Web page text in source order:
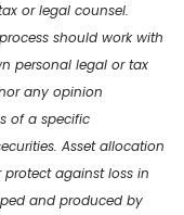
or legal counsel.
should work with
personal legal or tax
any opinion
of a specific
Asset allocation
against loss in
and produced by